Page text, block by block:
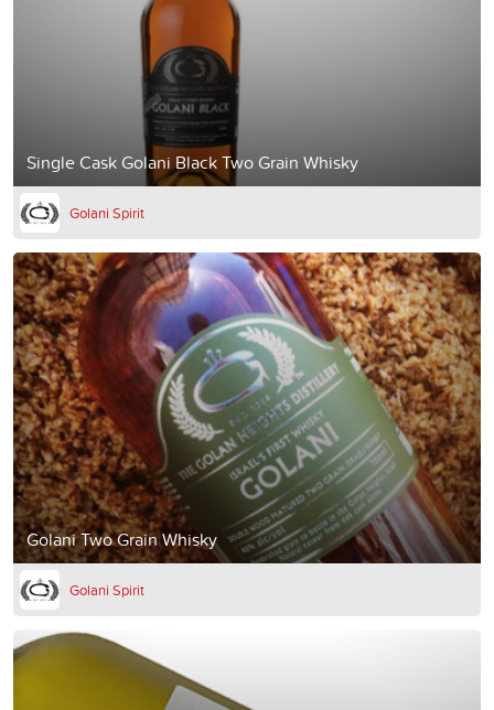
Single Cask Golani Black Two Grain Whisky
Golani Spirit
Golani Two Grain Whisky
Golani Spirit